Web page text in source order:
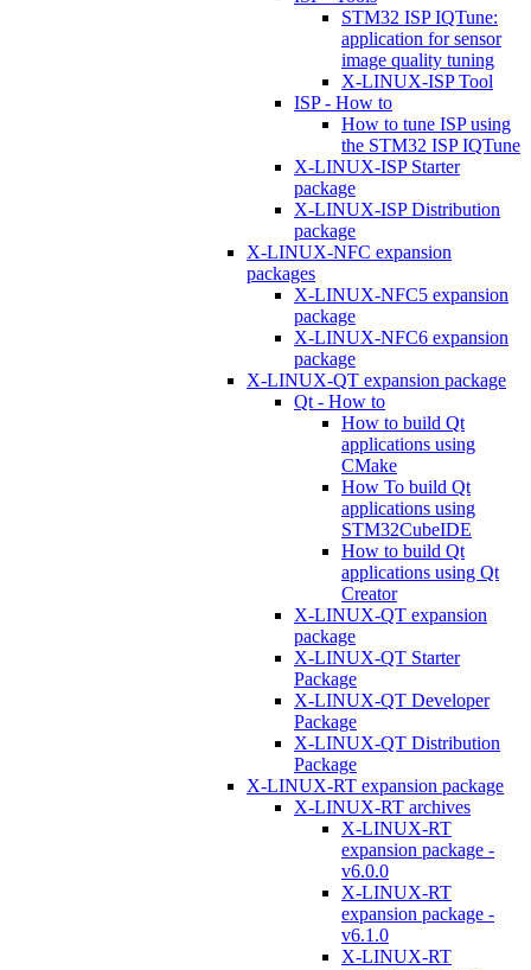
STM32 ISP IQTune:
application for sensor
image quality tuning
X-LINUX-ISP Tool
ISP - How to
How to tune ISP using
the STM32 ISP IQTune
X-LINUX-ISP Starter
package
X-LINUX-ISP Distribution
package
X-LINUX-NFC expansion
packages
X-LINUX-NFC5 expansion
package
X-LINUX-NFC6 expansion
package
X-LINUX-QT expansion package
Qt - How to
How to build Qt
applications using
CMake
How To build Qt
applications using
STM32CubeIDE
How to build Qt
applications using Qt
Creator
X-LINUX-QT expansion
package
X-LINUX-QT Starter
Package
X-LINUX-QT Developer
Package
X-LINUX-QT Distribution
Package
X-LINUX-RT expansion package
X-LINUX-RT archives
X-LINUX-RT
expansion package -
v6.0.0
X-LINUX-RT
expansion package -
v6.1.0
X-LINUX-RT